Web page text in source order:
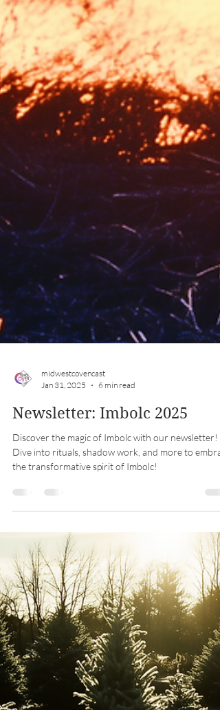
midwestcovencast
Newsletter: Imbolc 2025
Discover the magic of Imbolc with our newsletter!
Dive into rituals, shadow work, and more to
the transformative spirit of Imbolc!